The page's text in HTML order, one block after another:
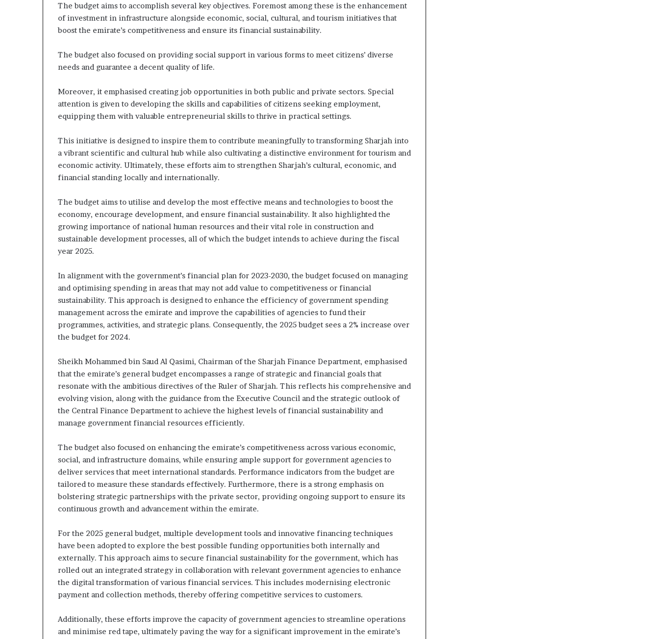
The budget aims to accomplish several key objectives. Foremost among these is the enhancement
of investment in infrastructure alongside economic, social, cultural, and tourism initiatives that
boost the emirate’s competitiveness and ensure its financial sustainability.
The budget also focused on providing social support in various forms to meet citizens’ diverse
needs and guarantee a decent quality of life.
Moreover, it emphasised creating job opportunities in both public and private sectors. Special
attention is given to developing the skills and capabilities of citizens seeking employment,
equipping them with valuable entrepreneurial skills to thrive in practical settings.
This initiative is designed to inspire them to contribute meaningfully to transforming Sharjah into
a vibrant scientific and cultural hub while also cultivating a distinctive environment for tourism and
economic activity. Ultimately, these efforts aim to strengthen Sharjah’s cultural, economic, and
financial standing locally and internationally.
The budget aims to utilise and develop the most effective means and technologies to boost the
economy, encourage development, and ensure financial sustainability. It also highlighted the
growing importance of national human resources and their vital role in construction and
sustainable development processes, all of which the budget intends to achieve during the fiscal
year 2025.
In alignment with the government’s financial plan for 2023-2030, the budget focused on managing
and optimising spending in areas that may not add value to competitiveness or financial
sustainability. This approach is designed to enhance the efficiency of government spending
management across the emirate and improve the capabilities of agencies to fund their
programmes, activities, and strategic plans. Consequently, the 2025 budget sees a 2% increase over
the budget for 2024.
Sheikh Mohammed bin Saud Al Qasimi, Chairman of the Sharjah Finance Department, emphasised
that the emirate’s general budget encompasses a range of strategic and financial goals that
resonate with the ambitious directives of the Ruler of Sharjah. This reflects his comprehensive and
evolving vision, along with the guidance from the Executive Council and the strategic outlook of
the Central Finance Department to achieve the highest levels of financial sustainability and
manage government financial resources efficiently.
The budget also focused on enhancing the emirate’s competitiveness across various economic,
social, and infrastructure domains, while ensuring ample support for government agencies to
deliver services that meet international standards. Performance indicators from the budget are
tailored to measure these standards effectively. Furthermore, there is a strong emphasis on
bolstering strategic partnerships with the private sector, providing ongoing support to ensure its
continuous growth and advancement within the emirate.
For the 2025 general budget, multiple development tools and innovative financing techniques
have been adopted to explore the best possible funding opportunities both internally and
externally. This approach aims to secure financial sustainability for the government, which has
rolled out an integrated strategy in collaboration with relevant government agencies to enhance
the digital transformation of various financial services. This includes modernising electronic
payment and collection methods, thereby offering competitive services to customers.
Additionally, these efforts improve the capacity of government agencies to streamline operations
and minimise red tape, ultimately paving the way for a significant improvement in the emirate’s